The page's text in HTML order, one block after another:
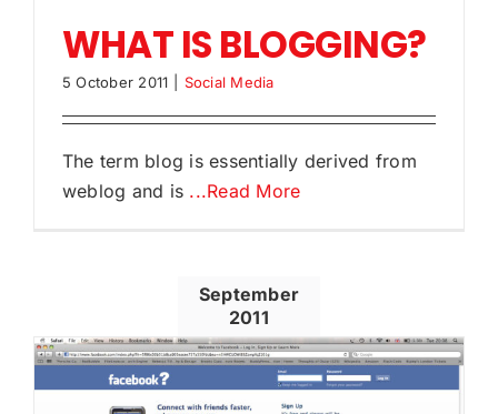
WHAT IS BLOGGING?
5 October 2011 Social Media
The term blog is essentially derived from
weblog and is ...Read More
September
2011